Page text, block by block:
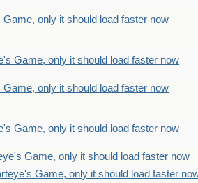
Game, only it should load faster now
Game, only it should load faster now
Game, only it should load faster now
Game, only it should load faster now
Game, only it should load faster now
Game, only it should load faster